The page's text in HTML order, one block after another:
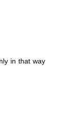
in that way